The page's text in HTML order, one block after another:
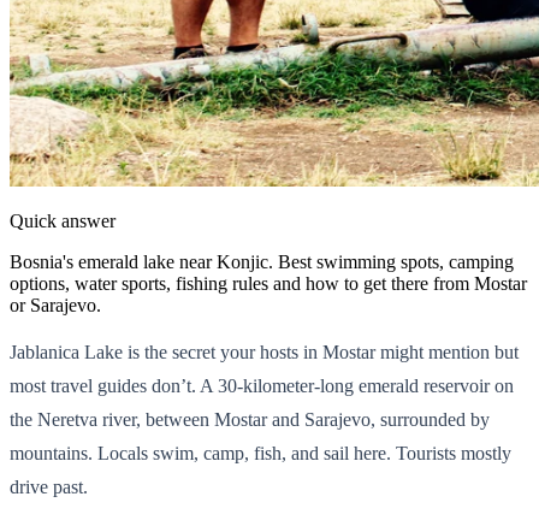
Quick answer
Bosnia's emerald lake near Konjic. Best swimming spots, camping
options, water sports, fishing rules and how to get there from Mostar
or Sarajevo.
Jablanica Lake is the secret your hosts in Mostar might mention but
most travel guides don’t. A 30-kilometer-long emerald reservoir on
the Neretva river, between Mostar and Sarajevo, surrounded by
mountains. Locals swim, camp, fish, and sail here. Tourists mostly
drive past.